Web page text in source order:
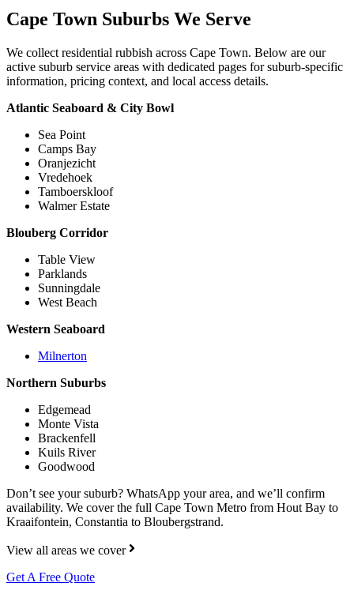
Cape Town Suburbs We Serve
We collect residential rubbish across Cape Town. Below are our
active suburb service areas with dedicated pages for suburb-specific
information, pricing context, and local access details.
Atlantic Seaboard & City Bowl
Sea Point
Camps Bay
Oranjezicht
Vredehoek
Tamboerskloof
Walmer Estate
Blouberg Corridor
Table View
Parklands
Sunningdale
West Beach
Western Seaboard
Milnerton
Northern Suburbs
Edgemead
Monte Vista
Brackenfell
Kuils River
Goodwood
Don’t see your suburb? WhatsApp your area, and we’ll confirm
availability. We cover the full Cape Town Metro from Hout Bay to
Kraaifontein, Constantia to Bloubergstrand.
View all areas we cover
Get A Free Quote